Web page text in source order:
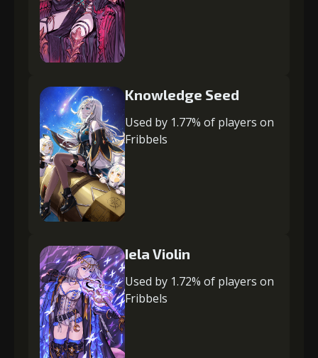
Knowledge Seed
Used by 1.77% of players on
Fribbels
Iela Violin
Used by 1.72% of players on
Fribbels